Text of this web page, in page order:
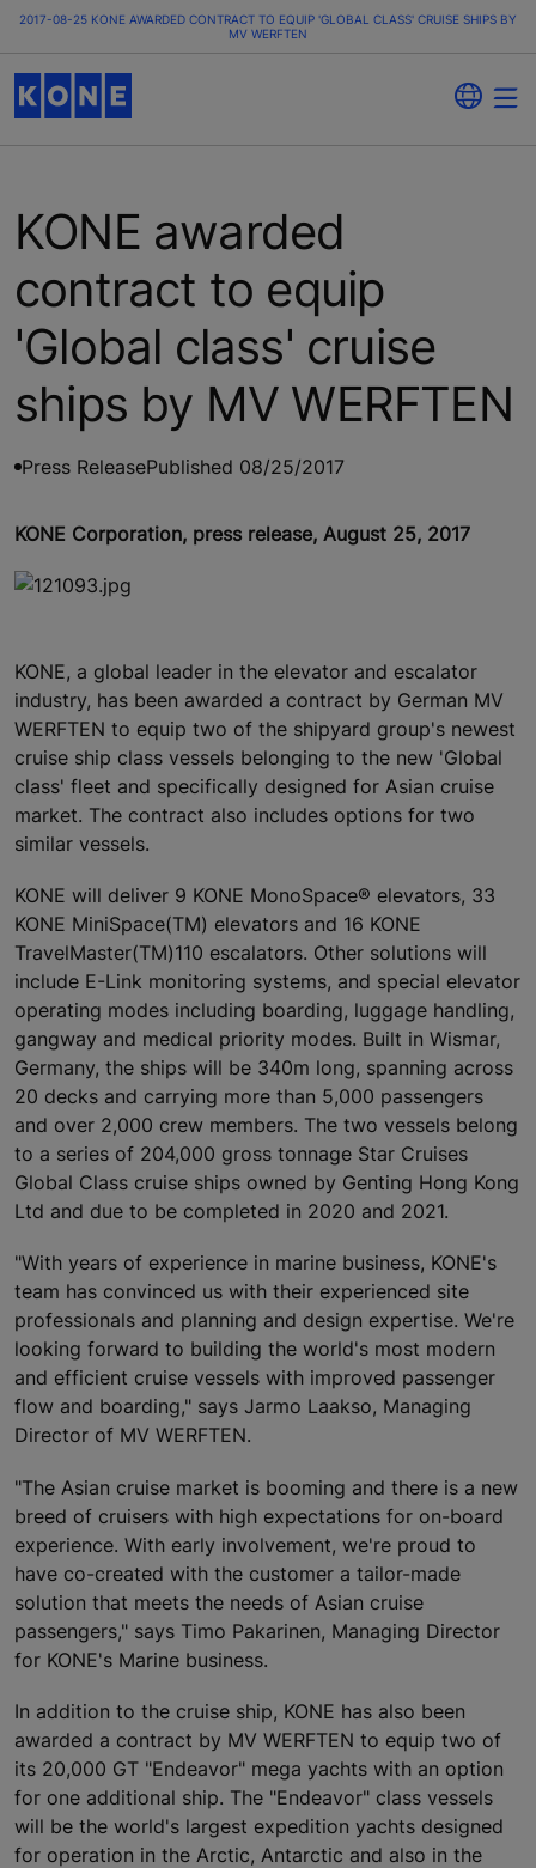
2017-08-25 KONE AWARDED CONTRACT TO EQUIP 'GLOBAL CLASS' CRUISE SHIPS BY
MV WERFTEN
KONE awarded
contract to equip
'Global class' cruise
ships by MV WERFTEN
Press ReleasePublished 08/25/2017
KONE Corporation, press release, August 25, 2017
KONE, a global leader in the elevator and escalator
industry, has been awarded a contract by German MV
WERFTEN to equip two of the shipyard group's newest
cruise ship class vessels belonging to the new 'Global
class' fleet and specifically designed for Asian cruise
market. The contract also includes options for two
similar vessels.
KONE will deliver 9 KONE MonoSpace® elevators, 33
KONE MiniSpace(TM) elevators and 16 KONE
TravelMaster(TM)110 escalators. Other solutions will
include E-Link monitoring systems, and special elevator
operating modes including boarding, luggage handling,
gangway and medical priority modes. Built in Wismar,
Germany, the ships will be 340m long, spanning across
20 decks and carrying more than 5,000 passengers
and over 2,000 crew members. The two vessels belong
to a series of 204,000 gross tonnage Star Cruises
Global Class cruise ships owned by Genting Hong Kong
Ltd and due to be completed in 2020 and 2021.
"With years of experience in marine business, KONE's
team has convinced us with their experienced site
professionals and planning and design expertise. We're
looking forward to building the world's most modern
and efficient cruise vessels with improved passenger
flow and boarding," says Jarmo Laakso, Managing
Director of MV WERFTEN.
"The Asian cruise market is booming and there is a new
breed of cruisers with high expectations for on-board
experience. With early involvement, we're proud to
have co-created with the customer a tailor-made
solution that meets the needs of Asian cruise
passengers," says Timo Pakarinen, Managing Director
for KONE's Marine business.
In addition to the cruise ship, KONE has also been
awarded a contract by MV WERFTEN to equip two of
its 20,000 GT "Endeavor" mega yachts with an option
for one additional ship. The "Endeavor" class vessels
will be the world's largest expedition yachts designed
for operation in the Arctic, Antarctic and also in the